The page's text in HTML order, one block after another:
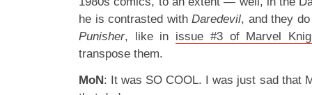
he is contrasted withDaredevil, and they
Punisher, like in issue #3 of Marvel
transpose them.
MoN: It was SO COOL. I was just sad that